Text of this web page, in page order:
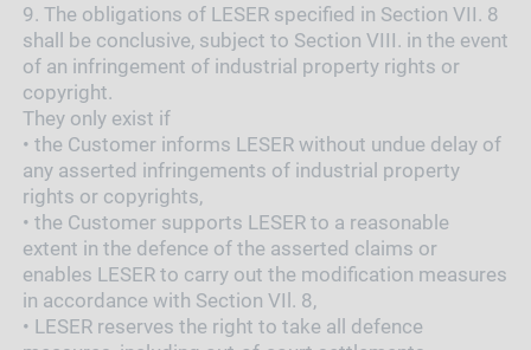
9. The obligations of LESER specified in Section VII. 8
shall be conclusive, subject to Section VIII. in the event
of an infringement of industrial property rights or
copyright.
They only exist if
• the Customer informs LESER without undue delay of
any asserted infringements of industrial property
rights or copyrights,
• the Customer supports LESER to a reasonable
extent in the defence of the asserted claims or
enables LESER to carry out the modification measures
in accordance with Section VIl. 8,
• LESER reserves the right to take all defence